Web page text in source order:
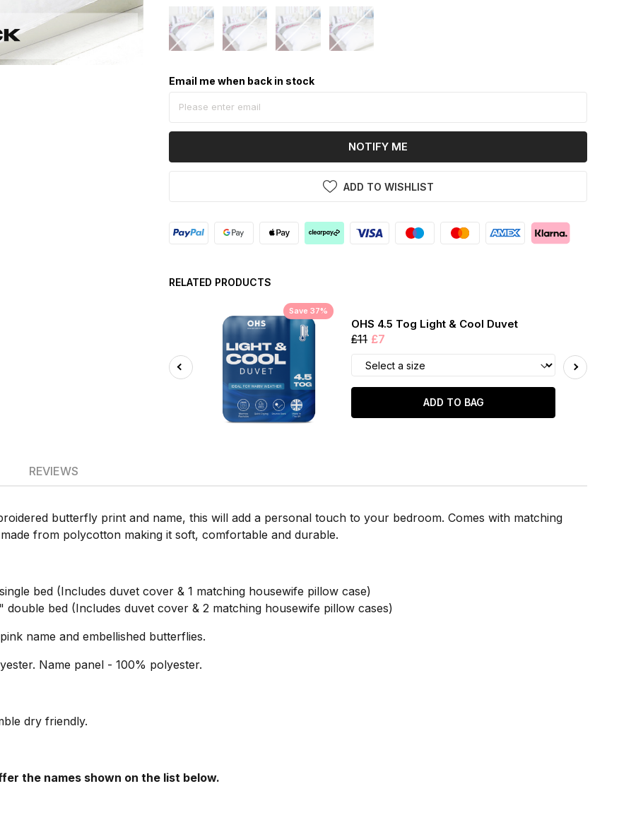
Email me when back in stock
NOTIFY ME
ADD TO WISHLIST
RELATED PRODUCTS
Save 37%
OHS 4.5 Tog Light & Cool Duvet
£11 £7
ADD TO BAG
butterfly print and name, this will add a personal touch to your bedroom. Comes with matching
from polycotton making it soft, comfortable and durable.
bed (Includes duvet cover & 1 matching housewife pillow case)
bed (Includes duvet cover & 2 matching housewife pillow cases)
name and embellished butterflies.
Name panel - 100% polyester.
dry friendly.
the names shown on the list below.
REVIEWS